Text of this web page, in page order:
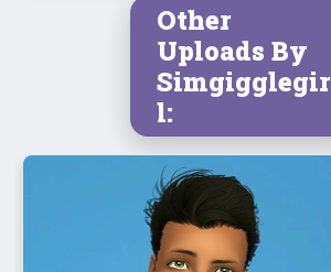
Other
Uploads By
Simgigglegir
l: